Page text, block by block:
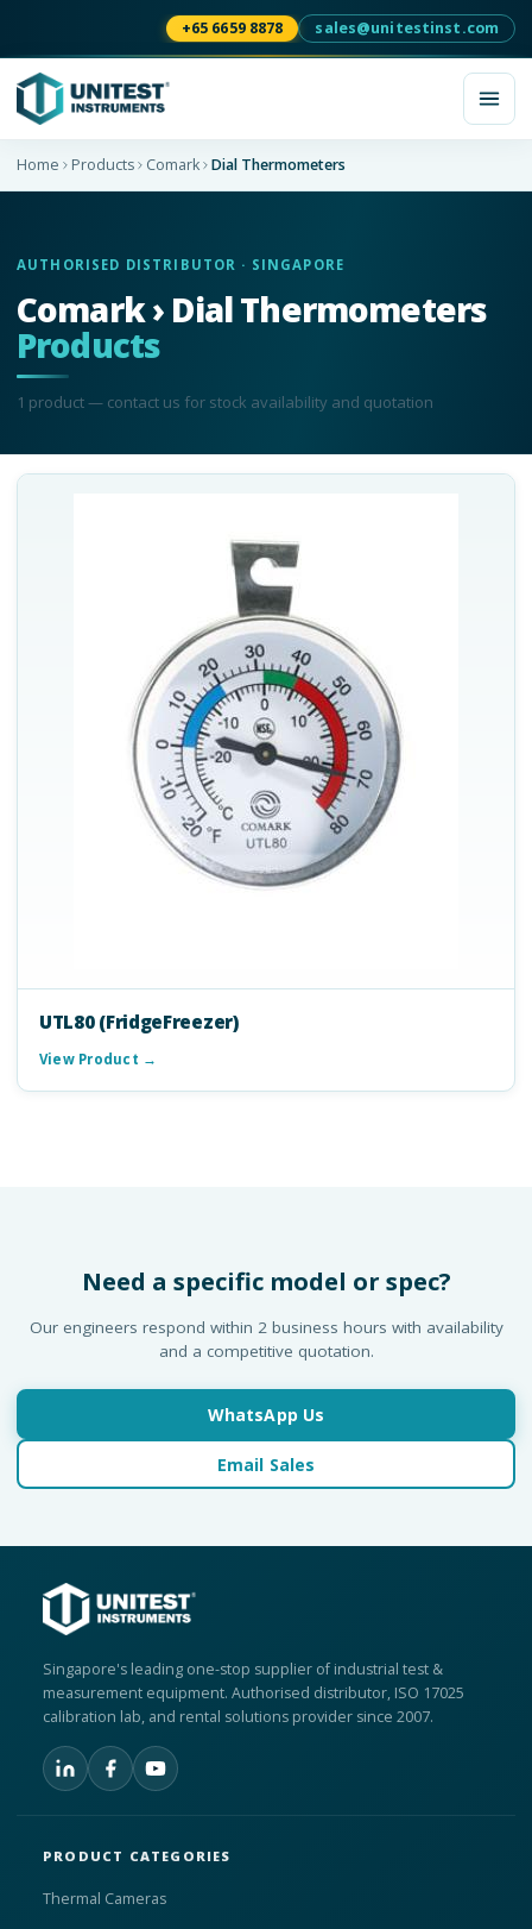
+65 6659 8878 sales@unitestinst.com
Home Products Comark Dial Thermometers
AUTHORISED DISTRIBUTOR · SINGAPORE
Comark › Dial Thermometers
Products
1 product— contact us for stock availability and quotation
UTL80 (FridgeFreezer)
View Product →
Need a specific model or spec?
Our engineers respond within 2 business hours with availability
and a competitive quotation.
WhatsApp Us
Email Sales
Singapore's leading one-stop supplier of industrial test &
measurement equipment. Authorised distributor, ISO 17025
calibration lab, and rental solutions provider since 2007.
PRODUCT CATEGORIES
Thermal Cameras